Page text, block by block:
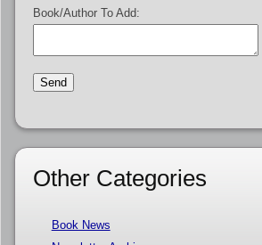
Book/Author To Add:
Other Categories
Book News